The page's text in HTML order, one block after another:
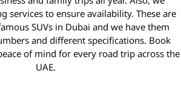
services to ensure availability. These are
SUVs in Dubai and we have them
and different specifications. Book
of mind for every road trip across the
UAE.